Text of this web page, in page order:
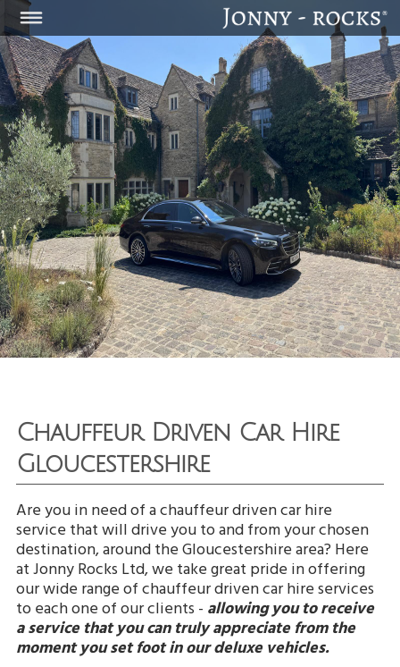
Chauffeur Driven Car Hire
Gloucestershire
Are you in need of a chauffeur driven car hire
service that will drive you to and from your chosen
destination, around the Gloucestershire area? Here
at Jonny Rocks Ltd, we take great pride in offering
our wide range of chauffeur driven car hire services
to each one of our clients -allowing you to receive
a service that you can truly appreciate from the
moment you set foot in our deluxe vehicles.